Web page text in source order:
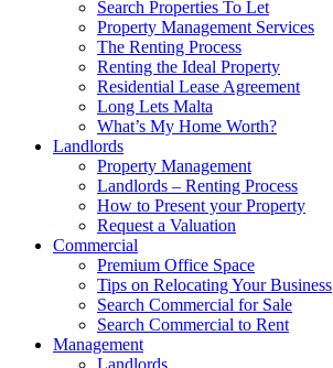
Search Properties To Let
Property Management Services
The Renting Process
Renting the Ideal Property
Residential Lease Agreement
Long Lets Malta
What’s My Home Worth?
Landlords
Property Management
Landlords – Renting Process
How to Present your Property
Request a Valuation
Commercial
Premium Office Space
Tips on Relocating Your Business
Search Commercial for Sale
Search Commercial to Rent
Management
Landlords